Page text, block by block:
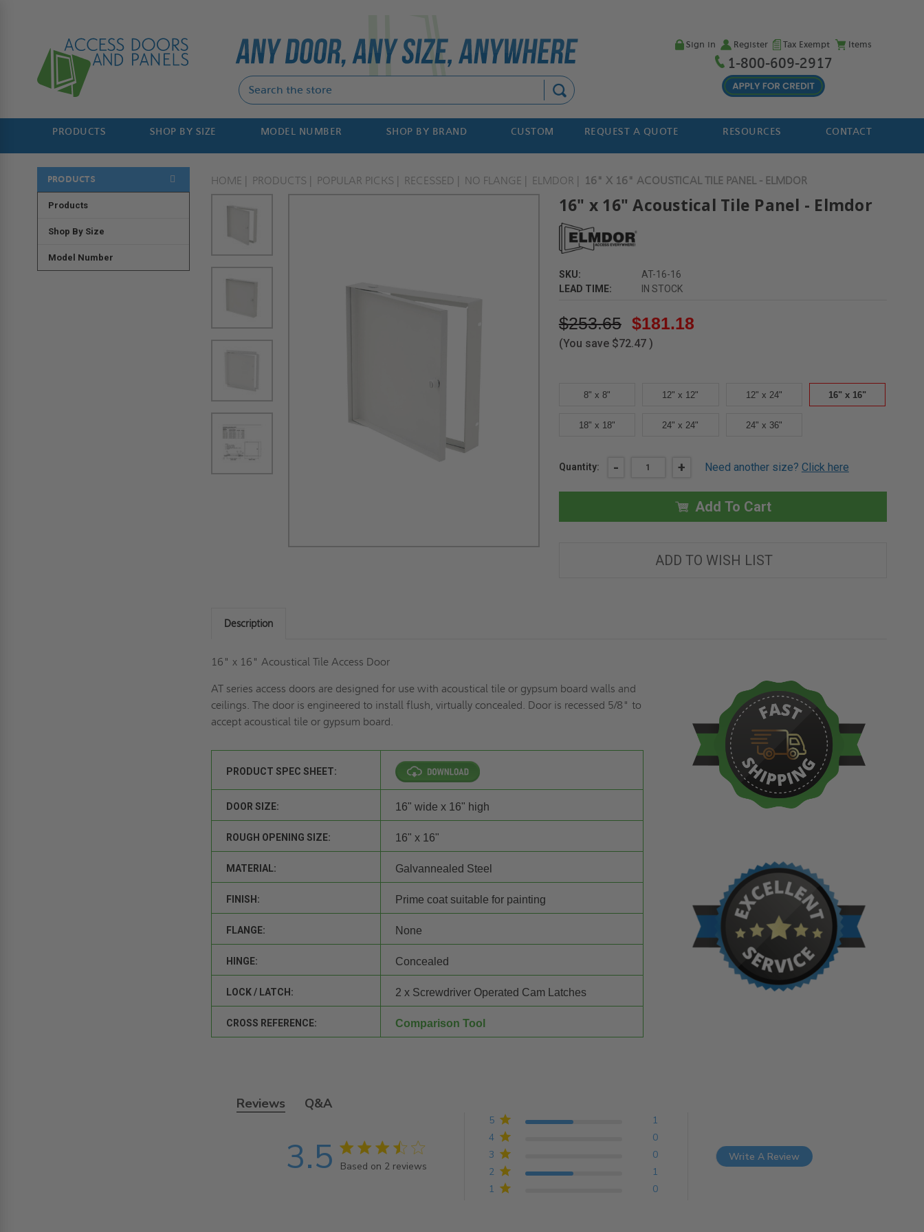
Sign in Register Tax Exempt Items
1-800-609-2917
PRODUCTS SHOP BY SIZE MODEL NUMBER SHOP BY BRAND CUSTOM REQUEST A QUOTE RESOURCES CONTACT
PRODUCTS
Products
Shop By Size
Model Number
HOME PRODUCTS POPULAR PICKS RECESSED NO FLANGE ELMDOR 16" X 16" ACOUSTICAL TILE PANEL - ELMDOR
16" x 16" Acoustical Tile Panel - Elmdor
SKU:
AT-16-16
LEAD TIME:
IN STOCK
$253.65 $181.18
(You save $72.47 )
8" x 8" 12" x 12" 12" x 24" 16" x 16"
18" x 18" 24" x 24" 24" x 36"
Current
Quantity: DECREASE
16"
ACOUSTICAL
ELMDOR
- INCREASE
16"
X
16"
ACOUSTICAL
-
ELMDOR
+ Need another size? Click here
Add To Cart
ADD TO WISH LIST
Description
16" x 16" Acoustical Tile Access Door
AT series access doors are designed for use with acoustical tile or gypsum board walls and
ceilings. The door is engineered to install flush, virtually concealed. Door is recessed 5/8" to
accept acoustical tile or gypsum board.
PRODUCT SPEC SHEET:
DOOR SIZE: 16" wide x 16" high
ROUGH OPENING SIZE: 16" x 16"
MATERIAL: Galvannealed Steel
FINISH: Prime coat suitable for painting
FLANGE: None
HINGE: Concealed
LOCK / LATCH: 2 x Screwdriver Operated Cam Latches
CROSS REFERENCE: Comparison Tool
Reviews Q&A
3.5 3.5 star rating
Based on 2 reviews
3.5 out of 5 stars Based on 2 reviews
1 0
2 1
3 0
4 0
5 1
Write A Review